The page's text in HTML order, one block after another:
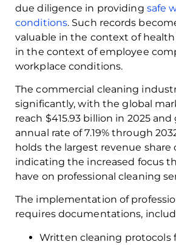
due diligence in providing safe
conditions. Such records
valuable in the context of
in the context of employee
workplace conditions.
The commercial cleaning
significantly, with the global
reach $415.93 billion in 2025 and
annual rate of 7.19% through
holds the largest revenue share
indicating the increased focus
have on professional cleaning
The implementation of
requires documentations,
Written cleaning protocols